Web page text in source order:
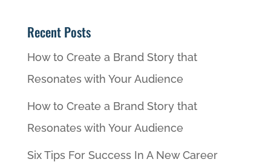
Recent Posts
How to Create a Brand Story that
Resonates with Your Audience
How to Create a Brand Story that
Resonates with Your Audience
Six Tips For Success In A New Career